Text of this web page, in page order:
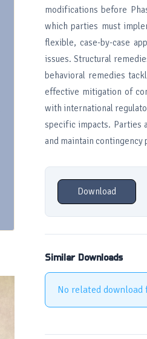
modifications before
which parties must
flexible, case-by-case
issues. Structural
behavioral remedies
effective mitigation of
with international
specific impacts. Parties
and maintain contingency
Download
Similar Downloads
No related download